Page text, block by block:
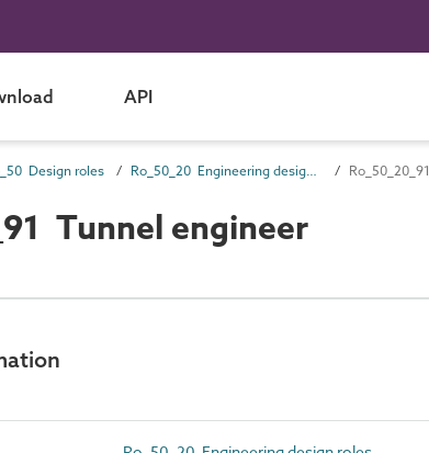
API
Design roles Ro_50_20 Engineering design roles
Tunnel engineer